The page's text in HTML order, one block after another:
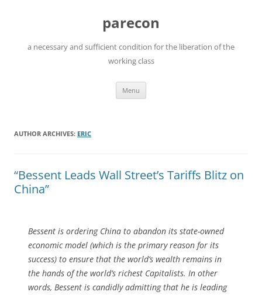
parecon
a necessary and sufficient condition for the liberation of the
working class
Menu
AUTHOR ARCHIVES: ERIC
“Bessent Leads Wall Street’s Tariffs Blitz on
China”
Bessent is ordering China to abandon its state-owned
economic model (which is the primary reason for its
success) to ensure that the world’s wealth remains in
the hands of the world’s richest Capitalists. In other
words, Bessent is candidly admitting that he is leading